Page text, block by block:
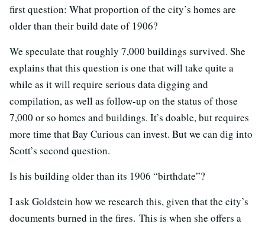
first question: What proportion of the city’s homes are
older than their build date of 1906?
We speculate that roughly 7,000 buildings survived. She
explains that this question is one that will take quite a
while as it will require serious data digging and
compilation, as well as follow-up on the status of those
7,000 or so homes and buildings. It’s doable, but requires
more time that Bay Curious can invest. But we can dig into
Scott’s second question.
Is his building older than its 1906 “birthdate”?
I ask Goldstein how we research this, given that the city’s
documents burned in the fires. This is when she offers a